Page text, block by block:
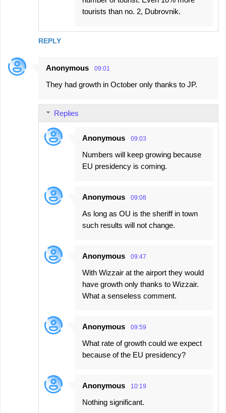
REPLY
tourists than no. 2, Dubrovnik.
Anonymous 09:01
They had growth in October only thanks to JP.
Replies
Anonymous 09:03
Numbers will keep growing because
EU presidency is coming.
Anonymous 09:08
As long as OU is the sheriff in town
such results will not change.
Anonymous 09:47
With Wizzair at the airport they would
have growth only thanks to Wizzair.
What a senseless comment.
Anonymous 09:59
What rate of growth could we expect
because of the EU presidency?
Anonymous 10:19
Nothing significant.